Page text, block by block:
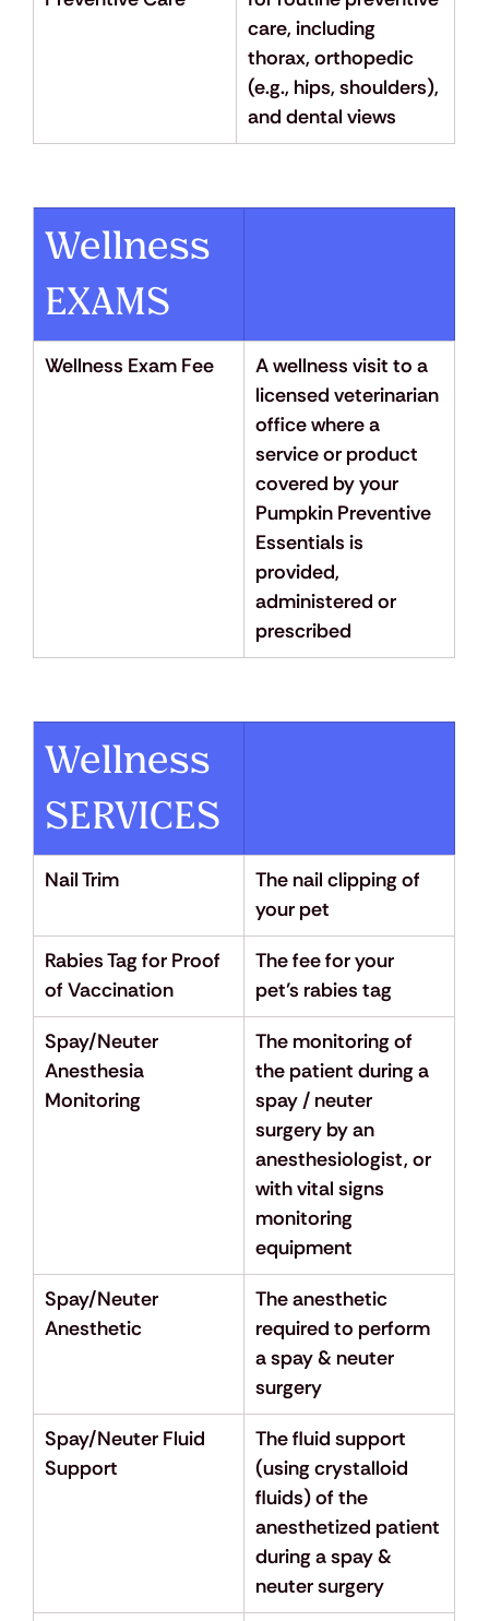
care, including
thorax, orthopedic
(e.g., hips, shoulders),
and dental views
Wellness
EXAMS
Wellness Exam Fee
A wellness visit to a
licensed veterinarian
office where a
service or product
covered by your
Pumpkin Preventive
Essentials is
provided,
administered or
prescribed
Wellness
SERVICES
Nail Trim
The nail clipping of
your pet
Rabies Tag for Proof
of Vaccination
The fee for your
pet’s rabies tag
Spay/Neuter
Anesthesia
Monitoring
The monitoring of
the patient during a
spay / neuter
surgery by an
anesthesiologist, or
with vital signs
monitoring
equipment
Spay/Neuter
Anesthetic
The anesthetic
required to perform
a spay & neuter
surgery
Spay/Neuter Fluid
Support
The fluid support
(using crystalloid
fluids) of the
anesthetized patient
during a spay &
neuter surgery